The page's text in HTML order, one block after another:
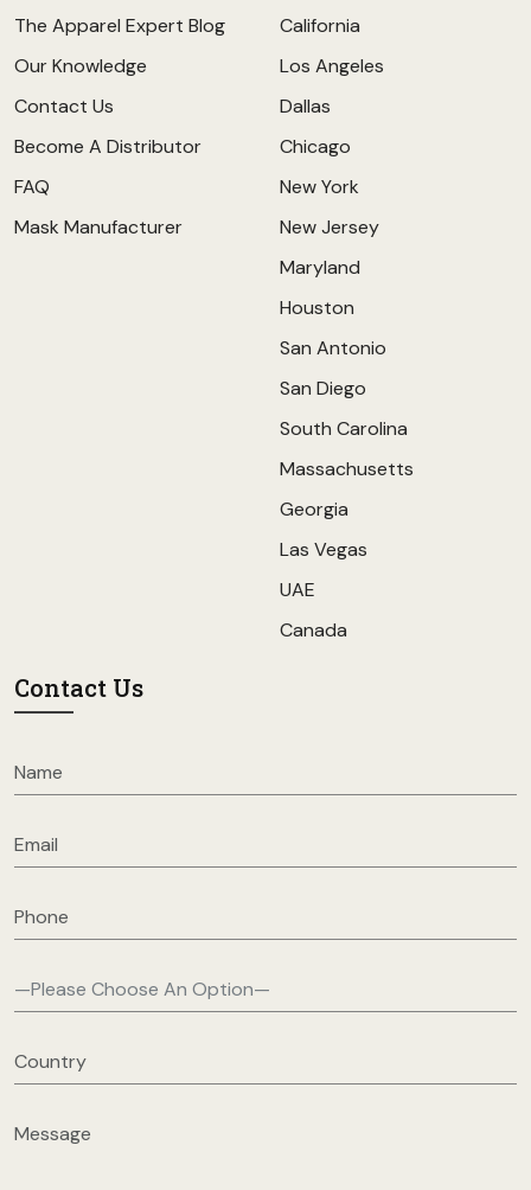
The Apparel Expert Blog
Our Knowledge
Contact Us
Become A Distributor
FAQ
Mask Manufacturer
California
Los Angeles
Dallas
Chicago
New York
New Jersey
Maryland
Houston
San Antonio
San Diego
South Carolina
Massachusetts
Georgia
Las Vegas
UAE
Canada
Contact Us